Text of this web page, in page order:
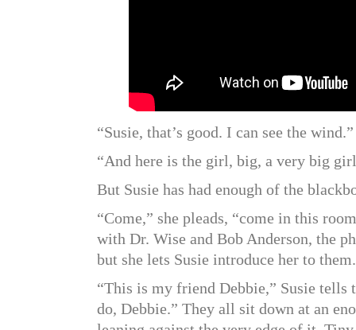
“Susie, that’s good. I can see the wind.”
“And here is the girl, big, a very big
But Susie has had enough of the
“Come,” she pleads, “come in this
with Dr. Wise and Bob Anderson, the
but she lets Susie introduce her to them.
“This is my friend Debbie,” Susie tells
do, Debbie.” They all sit down at an